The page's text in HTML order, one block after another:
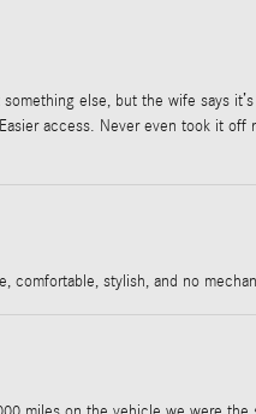
else, but the wife says
access. Never even took it off
comfortable, stylish, and no